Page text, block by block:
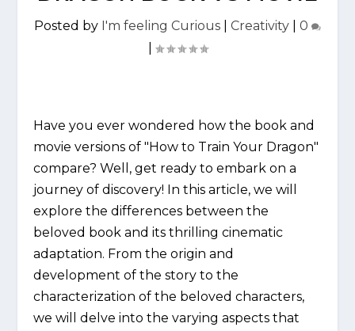
Posted by I'm feeling Curious Creativity
0
Have you ever wondered how the book and
movie versions of "How to Train Your Dragon"
compare? Well, get ready to embark on a
journey of discovery! In this article, we will
explore the differences between the
beloved book and its thrilling cinematic
adaptation. From the origin and
development of the story to the
characterization of the beloved characters,
we will delve into the varying aspects that